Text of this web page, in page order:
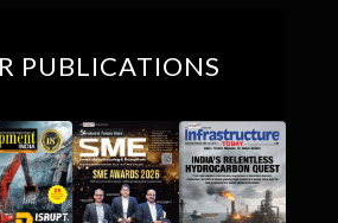
PUBLICATIONS